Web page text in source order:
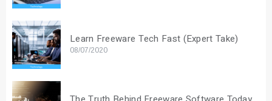
Learn Freeware Tech Fast (Expert Take)
08/07/2020